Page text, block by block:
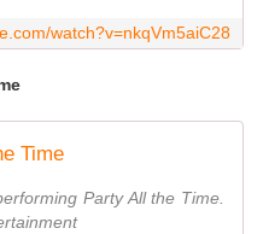
watch?v=nkqVm5aiC28
Time
Party All the Time.